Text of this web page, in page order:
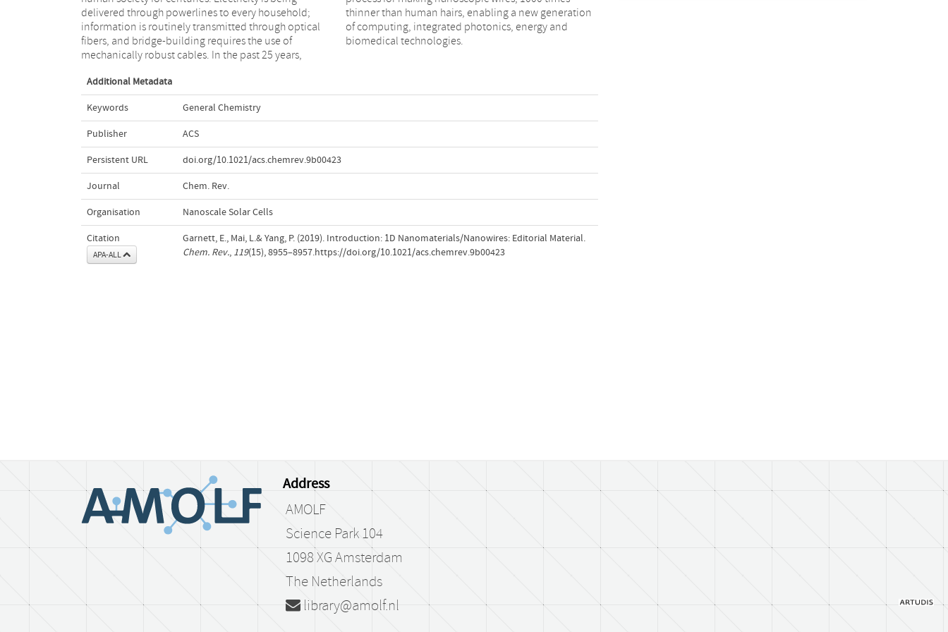
delivered through powerlines to every household;
information is routinely transmitted through optical
fibers, and bridge-building requires the use of
mechanically robust cables. In the past 25 years,
thinner than human hairs, enabling a new generation
of computing, integrated photonics, energy and
biomedical technologies.
Additional Metadata
Keywords General Chemistry
Publisher ACS
Persistent URL doi.org/10.1021/acs.chemrev.9b00423
Journal Chem. Rev.
Organisation Nanoscale Solar Cells
Citation
APA-ALL
Garnett, E., Mai, L.& Yang, P. (2019). Introduction: 1D Nanomaterials/Nanowires: Editorial Material.
Chem. Rev., 119(15), 8955–8957.https://doi.org/10.1021/acs.chemrev.9b00423
Address
AMOLF
Science Park 104
1098 XG Amsterdam
The Netherlands
library@amolf.nl